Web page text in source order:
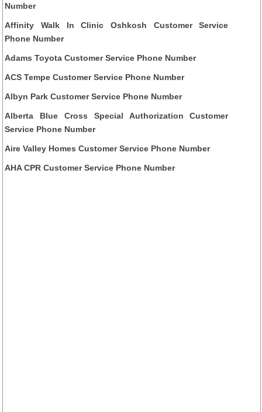
Number
Affinity Walk In Clinic Oshkosh Customer Service
Phone Number
Adams Toyota Customer Service Phone Number
ACS Tempe Customer Service Phone Number
Albyn Park Customer Service Phone Number
Alberta Blue Cross Special Authorization Customer
Service Phone Number
Aire Valley Homes Customer Service Phone Number
AHA CPR Customer Service Phone Number